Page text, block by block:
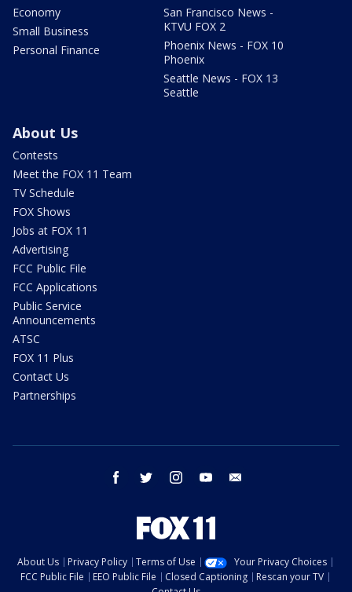
Economy
Small Business
Personal Finance
San Francisco News -
KTVU FOX 2
Phoenix News - FOX 10
Phoenix
Seattle News - FOX 13
Seattle
About Us
Contests
Meet the FOX 11 Team
TV Schedule
FOX Shows
Jobs at FOX 11
Advertising
FCC Public File
FCC Applications
Public Service
Announcements
ATSC
FOX 11 Plus
Contact Us
Partnerships
facebook twitter instagram youtube
About Us Privacy Policy Terms of Use
Your Privacy Choices
FCC Public File
EEO Public File Closed Captioning
Rescan your TV